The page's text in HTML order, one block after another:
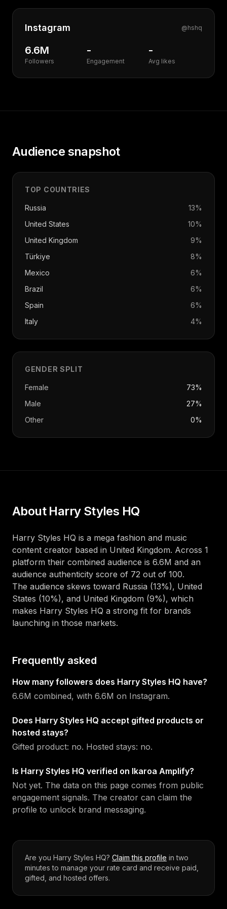
Instagram @hshq
6.6M
Followers
-
Engagement
-
Avg likes
Audience snapshot
TOP COUNTRIES
Russia 13%
United States
10%
United Kingdom
9%
Türkiye
8%
Mexico
6%
Brazil
6%
Spain
6%
Italy
4%
GENDER SPLIT
Female
73%
Male
27%
Other
0%
About Harry Styles HQ
Harry Styles HQ is a mega fashion and music
content creator based in United Kingdom. Across 1
platform their combined audience is 6.6M and an
audience authenticity score of 72 out of 100.
The audience skews toward Russia (13%), United
States (10%), and United Kingdom (9%), which
makes Harry Styles HQ a strong fit for brands
launching in those markets.
Frequently asked
How many followers does Harry Styles HQ have?
6.6M combined, with 6.6M on Instagram.
Does Harry Styles HQ accept gifted products or
hosted stays?
Gifted product: no. Hosted stays: no.
Is Harry Styles HQ verified on Ikaroa Amplify?
Not yet. The data on this page comes from public
engagement signals. The creator can claim the
profile to unlock brand messaging.
Are you Harry Styles HQ? Claim this profile in two
minutes to manage your rate card and receive paid,
gifted, and hosted offers.